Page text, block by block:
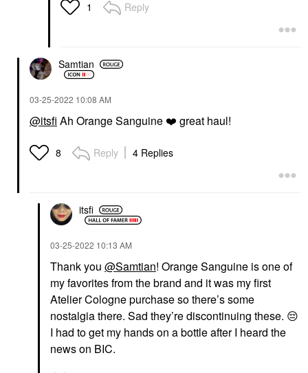
1 Reply
Samtian
‎03-25-2022 10:08 AM
@itsfi Ah Orange Sanguine ❤️ great haul!
8 Reply 4 Replies
itsfi
‎03-25-2022 10:13 AM
Thank you @Samtian! Orange Sanguine is one of
my favorites from the brand and it was my first
Atelier Cologne purchase so there’s some
nostalgia there. Sad they’re discontinuing these. 😔
I had to get my hands on a bottle after I heard the
news on BIC.